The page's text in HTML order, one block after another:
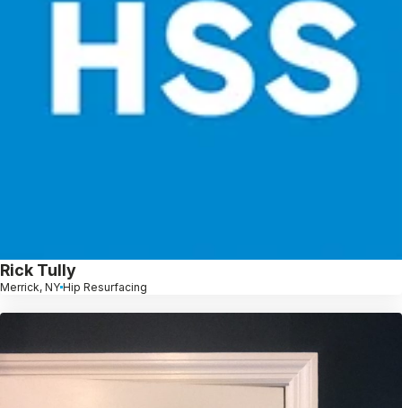
Rick Tully
Merrick, NY Hip Resurfacing